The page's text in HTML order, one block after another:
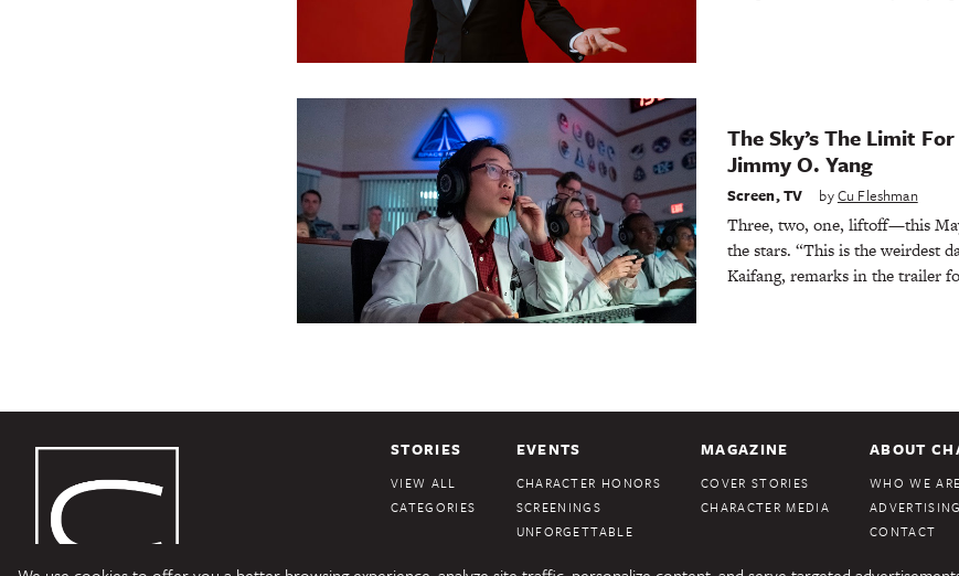
The Sky’s The Limit
Jimmy O. Yang
Screen,TV byCu Fleshman
Three, two, one, liftoff—this
the stars. “This is the weirdest
Kaifang, remarks in the trailer
STORIES
VIEW ALL
CATEGORIES
EVENTS
CHARACTER HONORS
SCREENINGS
UNFORGETTABLE
MAGAZINE
COVER STORIES
CHARACTER MEDIA
ABOUT
WHO WE ARE
CONTACT